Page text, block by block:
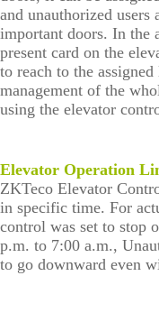
Camera
HD Analog
Camera
Visi
tor
Man
age
men
Loc
ker
Solu
tion
Park
age
men
t
Elev
ator
Con
ZK
Bio
Sec
and unauthorized users
important doors. In the
present card on the
to reach to the
management of the
using the elevator
Elevator Operation
ZKTeco Elevator
in specific time. For
control was set to stop
p.m. to 7:00 a.m.,
to go downward even